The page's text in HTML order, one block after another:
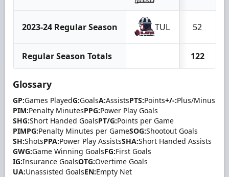
2023-24 Regular Season TUL 52
Regular Season Totals 122
Glossary
GP:Games PlayedG:GoalsA:AssistsPTS:Points+/-:Plus/Minus
PIM:Penalty MinutesPPG:Power Play Goals
SHG:Short Handed GoalsPT/G:Points per Game
PIMPG:Penalty Minutes per GameSOG:Shootout Goals
SH:ShotsPPA:Power Play AssistsSHA:Short Handed Assists
GWG:Game Winning GoalsFG:First Goals
IG:Insurance GoalsOTG:Overtime Goals
UA:Unassisted GoalsEN:Empty Net